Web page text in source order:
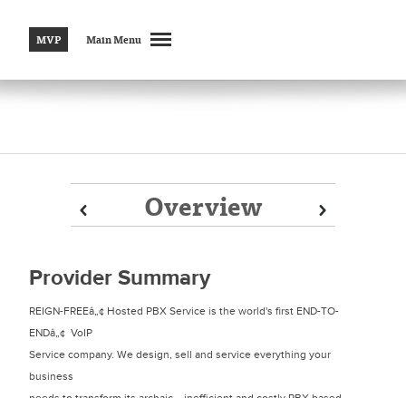
MVP Main Menu
Overview
Prev Next
Prev Next
Provider Summary
REIGN-FREEâ„¢ Hosted PBX Service is the world's first END-TO-
ENDâ„¢ VoIP
Service company. We design, sell and service everything your
business